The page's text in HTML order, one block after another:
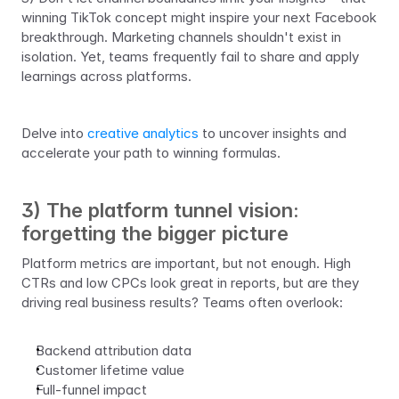
winning TikTok concept might inspire your next Facebook
breakthrough. Marketing channels shouldn't exist in
isolation. Yet, teams frequently fail to share and apply
learnings across platforms.
Delve into creative analytics to uncover insights and
accelerate your path to winning formulas.
3) The platform tunnel vision:
forgetting the bigger picture
Platform metrics are important, but not enough. High
CTRs and low CPCs look great in reports, but are they
driving real business results? Teams often overlook:
Backend attribution data
Customer lifetime value
Full-funnel impact